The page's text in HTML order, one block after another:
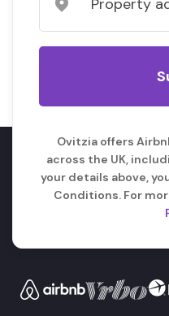
Ovitzia offers
across the UK,
your details above,
Conditions. For